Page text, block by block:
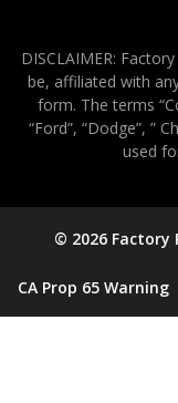
DISCLAIMER:
be, affiliated with
form. The terms
“Ford”, “Dodge”, ”
used
© 2026 Factory
CA Prop 65 Warning